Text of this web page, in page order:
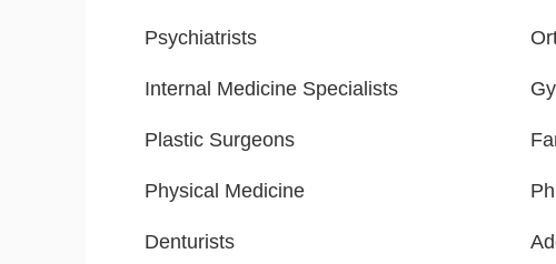
Psychiatrists
Internal Medicine Specialists
Plastic Surgeons
Physical Medicine
Denturists